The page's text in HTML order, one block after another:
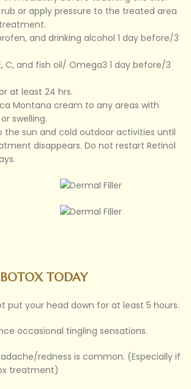
or apply pressure to the treated area
and drinking alcohol 1 day before/3
C, and fish oil/ Omega3 1 day before/3
at least 24 hrs.
Montana cream to any areas with
swelling.
the sun and cold outdoor activities until
disappears. Do not restart Retinol
TODAY
put your head down for at least 5 hours.
occasional tingling sensations.
redness is common. (Especially if
treatment)